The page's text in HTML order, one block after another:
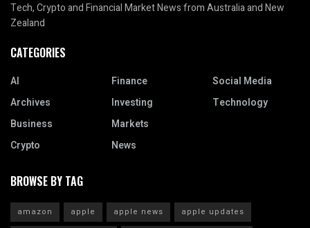
Tech, Crypto and Financial Market News from Australia and New
Zealand
CATEGORIES
AI
Archives
Business
Crypto
Finance
Investing
Markets
News
Social Media
Technology
BROWSE BY TAG
amazon apple apple news
apple updates